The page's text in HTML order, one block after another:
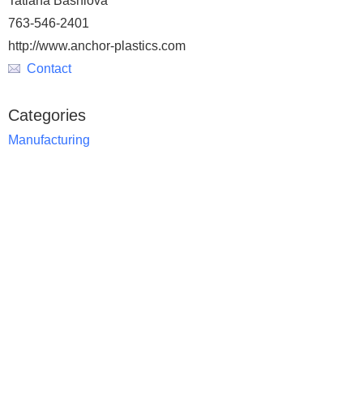
763-546-2401
http://www.anchor-plastics.com
Contact
Categories
Manufacturing